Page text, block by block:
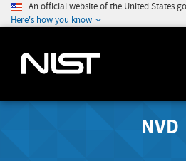
An official website of the United States
Here's how you know
NVD